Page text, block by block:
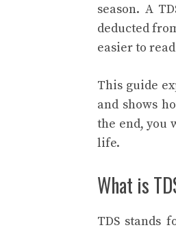
season. A
deducted
easier to
This guide
and shows
the end, you
life.
What is
TDS stands